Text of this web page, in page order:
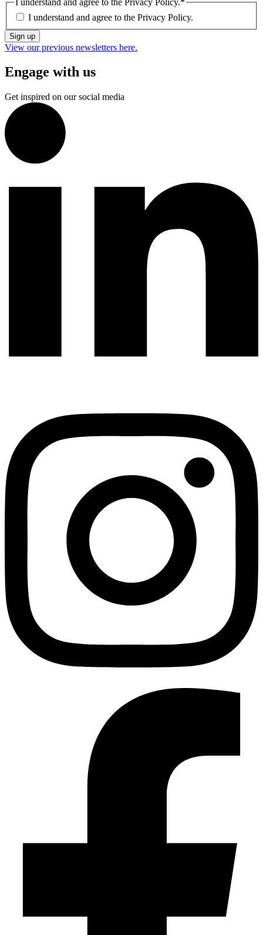
I understand and agree to the Privacy Policy.*
I understand and agree to the Privacy Policy.
Sign up
View our previous newsletters here.
Engage with us
Get inspired on our social media